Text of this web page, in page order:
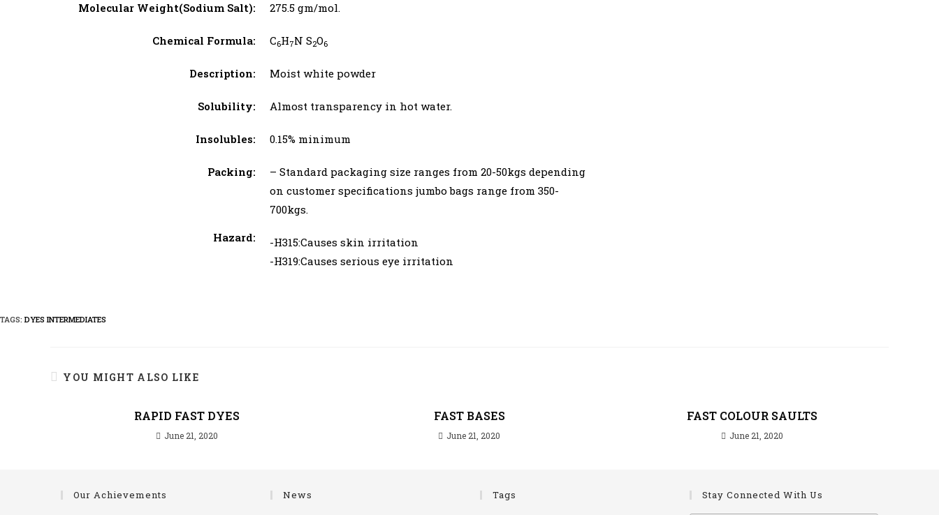
Molecular Weight(Sodium Salt):
Chemical Formula:
Description:
Solubility:
Insolubles:
Packing:
Hazard:
275.5 gm/mol.
C6H7N S2O6
Moist white powder
Almost transparency in hot water.
0.15% minimum
– Standard packaging size ranges from 20-50kgs depending
on customer specifications jumbo bags range from 350-
700kgs.
-H315:Causes skin irritation
-H319:Causes serious eye irritation
TAGS:DYES INTERMEDIATES
YOU MIGHT ALSO LIKE
RAPID FAST DYES
June 21, 2020
FAST BASES
June 21, 2020
FAST COLOUR SAULTS
June 21, 2020
Our Achievements News Tags Stay Connected With Us